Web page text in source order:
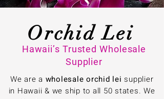
Orchid Lei
Hawaii’s Trusted Wholesale
Supplier
We are a wholesale orchid lei supplier
in Hawaii & we ship to all 50 states. We